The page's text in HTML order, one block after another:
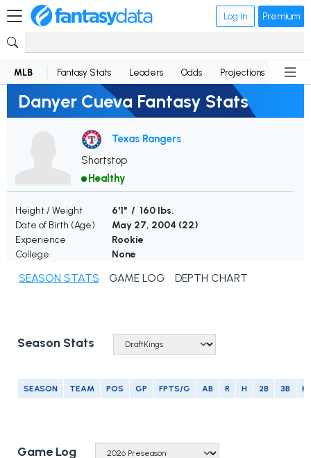
Log in Premium
MLB Fantasy Stats Leaders Odds Projections News
Danyer Cueva Fantasy Stats
Texas Rangers
Shortstop
Healthy
Height / Weight
6'1" / 160 lbs.
Date of Birth (Age)
May 27, 2004 (22)
Experience
Rookie
College
None
SEASON STATS GAME LOG DEPTH CHART
Season Stats
SEASON TEAM POS GP FPTS/G AB R H 2B 3B
Game Log